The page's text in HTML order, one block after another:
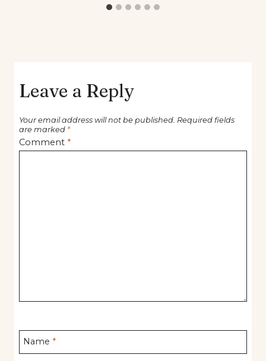
Leave a Reply
Your email address will not be published. Required fields
are marked *
Comment *
Name *